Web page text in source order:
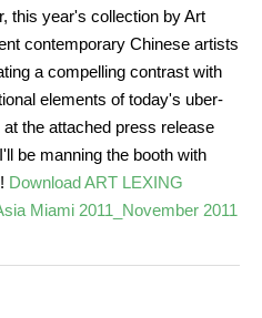
this year's collection by Art
contemporary Chinese artists
a compelling contrast with
elements of today's uber-
the attached press release
be manning the booth with
Download ART LEXING
Miami 2011_November 2011